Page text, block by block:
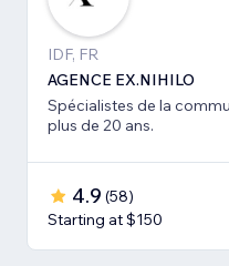
IDF, FR
AGENCE EX.NIHILO
Spécialistes de la
plus de 20 ans.
4.9 (58)
Starting at $150